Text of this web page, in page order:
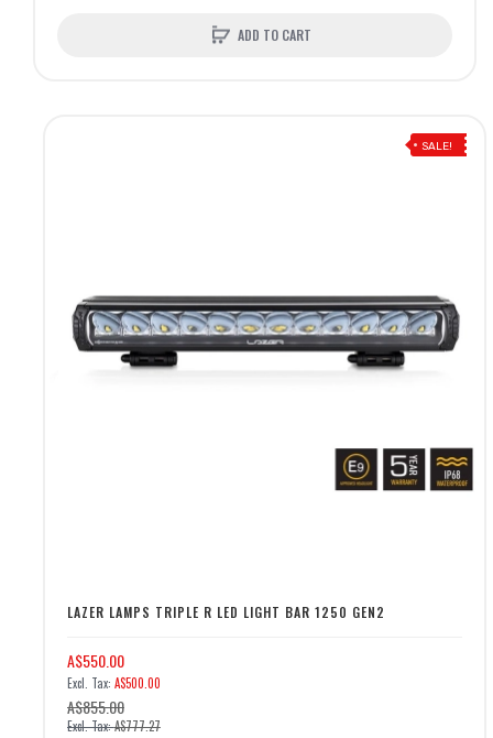
ADD TO CART
SALE!
LAZER LAMPS TRIPLE R LED LIGHT BAR 1250 GEN2
A$550.00
A$500.00
A$855.00
A$777.27